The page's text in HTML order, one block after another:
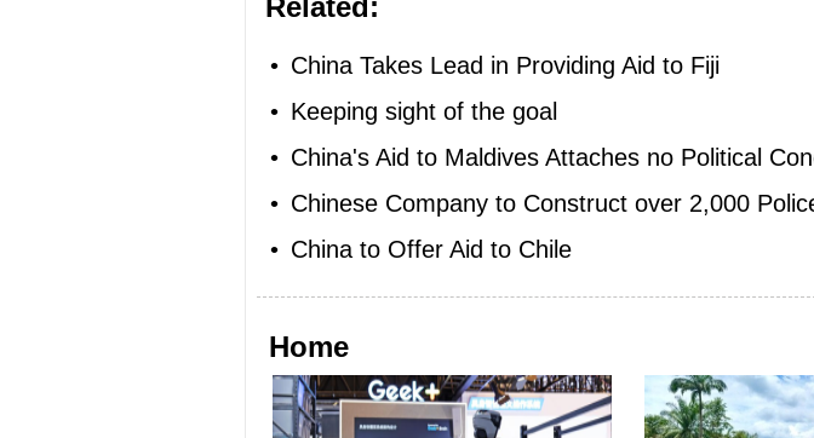
Related:
• China Takes Lead in Providing Aid to Fiji
• Keeping sight of the goal
• China's Aid to Maldives Attaches no Political
• Chinese Company to Construct over 2,000
• China to Offer Aid to Chile